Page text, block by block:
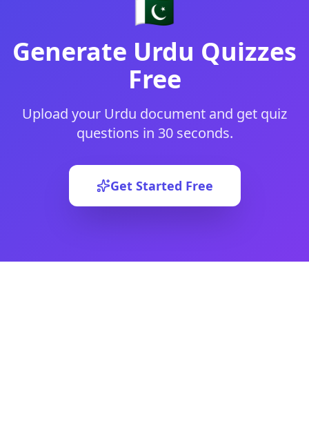
🇵🇰
Generate Urdu Quizzes
Free
Upload your Urdu document and get quiz
questions in 30 seconds.
Get Started Free